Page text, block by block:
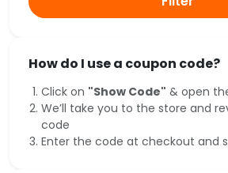
How do I use a coupon code?
Click on "Show Code" & open
We’ll take you to the store and
code
Enter the code at checkout and